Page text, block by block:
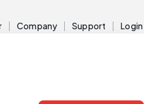
Company Support Login